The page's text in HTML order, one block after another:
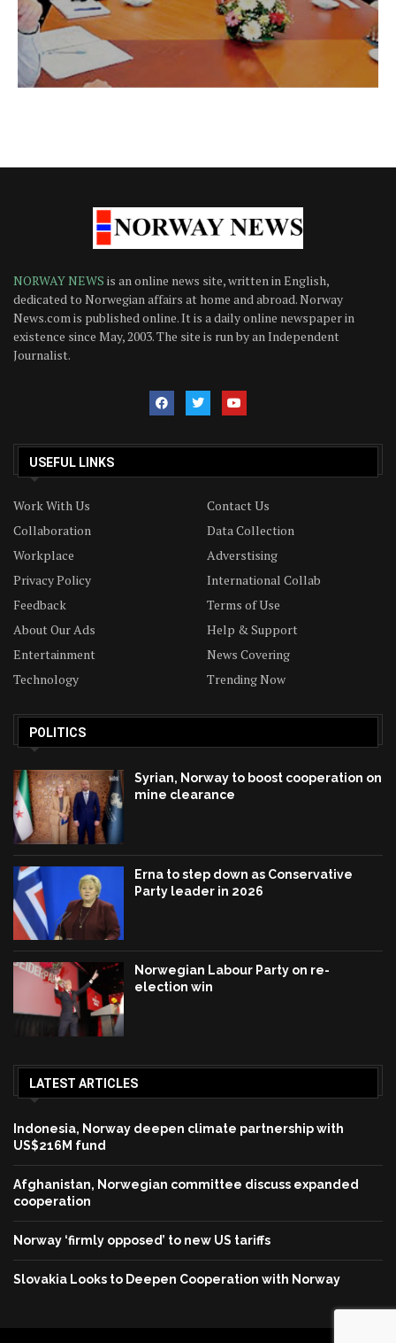
NORWAY NEWS is an online news site, written in English,
dedicated to Norwegian affairs at home and abroad. Norway
News.com is published online. It is a daily online newspaper in
existence since May, 2003. The site is run by an Independent
Journalist.
USEFUL LINKS
Work With Us
Contact Us
Collaboration
Data Collection
Workplace
Adverstising
Privacy Policy
International Collab
Feedback
Terms of Use
About Our Ads
Help & Support
Entertainment
News Covering
Technology
Trending Now
POLITICS
Syrian, Norway to boost cooperation on
mine clearance
Erna to step down as Conservative
Party leader in 2026
Norwegian Labour Party on re-
election win
LATEST ARTICLES
Indonesia, Norway deepen climate partnership with
US$216M fund
Afghanistan, Norwegian committee discuss expanded
cooperation
Norway ‘firmly opposed’ to new US tariffs
Slovakia Looks to Deepen Cooperation with Norway